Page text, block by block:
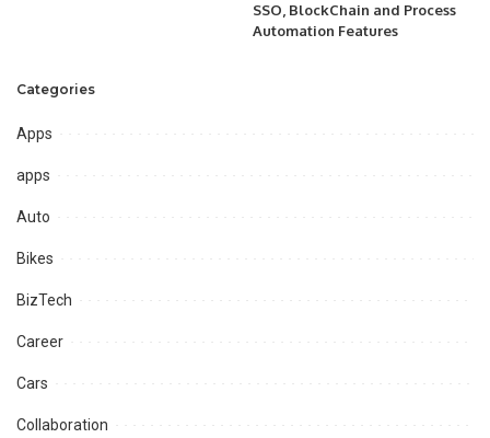
SSO, BlockChain and Process
Automation Features
Categories
Apps
apps
Auto
Bikes
BizTech
Career
Cars
Collaboration